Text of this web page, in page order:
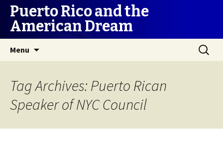
Puerto Rico and the
American Dream
Menu
Search
for:
Tag Archives: Puerto Rican
Speaker of NYC Council